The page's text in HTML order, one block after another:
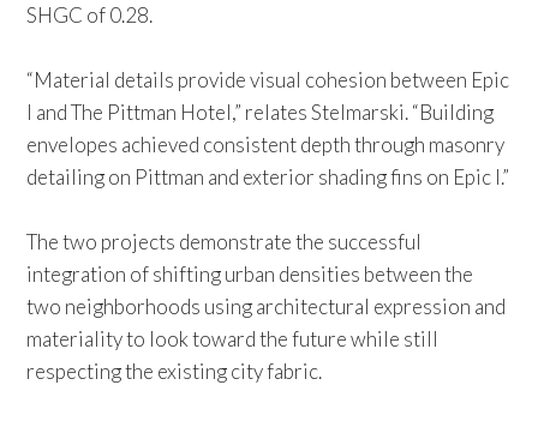
SHGC of 0.28.
“Material details provide visual cohesion between Epic
I and The Pittman Hotel,” relates Stelmarski. “Building
envelopes achieved consistent depth through masonry
detailing on Pittman and exterior shading fins on Epic I.”
The two projects demonstrate the successful
integration of shifting urban densities between the
two neighborhoods using architectural expression and
materiality to look toward the future while still
respecting the existing city fabric.